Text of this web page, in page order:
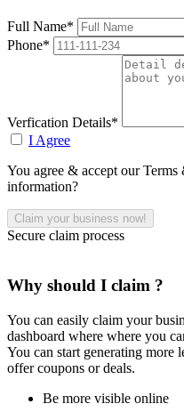
Full Name*
Phone*
Verfication Details*
I Agree
You agree & accept our
information?
Secure claim process
Why should I claim ?
You can easily claim your
dashboard where where you
You can start generating more
offer coupons or deals.
Be more visible online